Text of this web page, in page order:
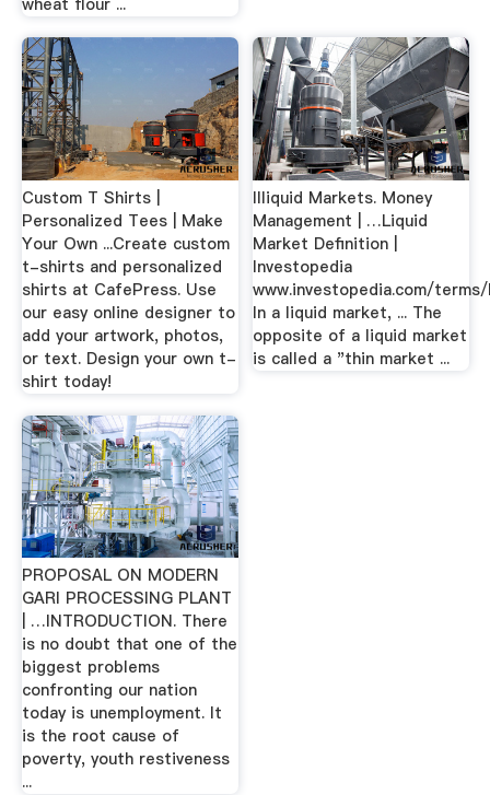
Custom T Shirts |
Personalized Tees | Make
Your Own ...Create custom
t-shirts and personalized
shirts at CafePress. Use
our easy online designer to
add your artwork, photos,
or text. Design your own t-
shirt today!
Illiquid Markets. Money
Management | …Liquid
Market Definition |
Investopedia
www.investopedia.com/
In a liquid market, ... The
opposite of a liquid market
is called a "thin market ...
PROPOSAL ON MODERN
GARI PROCESSING PLANT
| …INTRODUCTION. There
is no doubt that one of the
biggest problems
confronting our nation
today is unemployment. It
is the root cause of
poverty, youth restiveness
...